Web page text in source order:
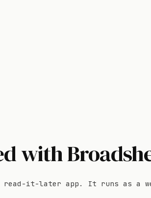
with
read-it-later app. It runs as a